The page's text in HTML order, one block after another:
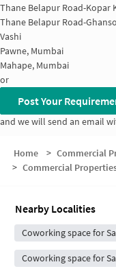
Thane Belapur Road-Kopar
Thane Belapur Road-
Vashi
Pawne, Mumbai
Mahape, Mumbai
or
Post Your
and we will send an email
Home > Commercial
> Commercial
Nearby Localities
Coworking space for
Coworking space for